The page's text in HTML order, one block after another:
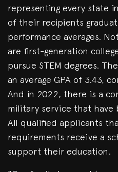
representing every state
of their recipients
performance averages.
are first-generation
pursue STEM degrees.
an average GPA of 3.43,
And in 2022, there is a
military service that have
All qualified applicants
requirements receive a
support their education.